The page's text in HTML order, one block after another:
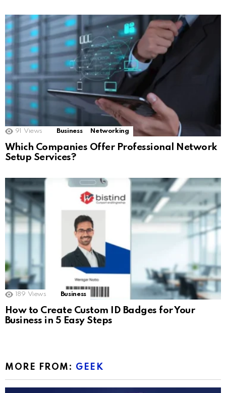
91 Views Business Networking
Which Companies Offer Professional Network
Setup Services?
189 Views Business
How to Create Custom ID Badges for Your
Business in 5 Easy Steps
MORE FROM: GEEK